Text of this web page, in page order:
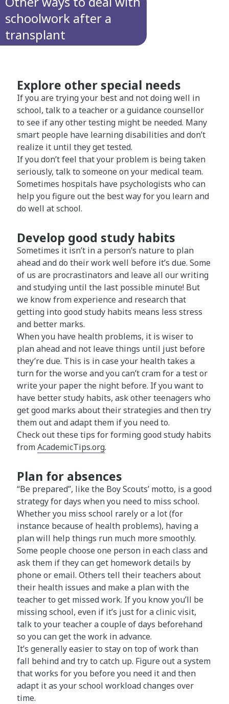
schoolwork after a
transplant
Explore other special needs
If you are trying your best and not doing well in
school, talk to a teacher or a guidance counsellor
to see if any other testing might be needed. Many
smart people have learning disabilities and don’t
realize it until they get tested.
If you don’t feel that your problem is being taken
seriously, talk to someone on your medical team.
Sometimes hospitals have psychologists who can
help you figure out the best way for you learn and
do well at school.
Develop good study habits
Sometimes it isn’t in a person’s nature to plan
ahead and do their work well before it’s due. Some
of us are procrastinators and leave all our writing
and studying until the last possible minute! But
we know from experience and research that
getting into good study habits means less stress
and better marks.
When you have health problems, it is wiser to
plan ahead and not leave things until just before
they’re due. This is in case your health takes a
turn for the worse and you can’t cram for a test or
write your paper the night before. If you want to
have better study habits, ask other teenagers who
get good marks about their strategies and then try
them out and adapt them if you need to.
Check out these tips for forming good study habits
fromAcademicTips.org.
Plan for absences
“Be prepared”, like the Boy Scouts’ motto, is a good
strategy for days when you need to miss school.
Whether you miss school rarely or a lot (for
instance because of health problems), having a
plan will help things run much more smoothly.
Some people choose one person in each class and
ask them if they can get homework details by
phone or email. Others tell their teachers about
their health issues and make a plan with the
teacher to get missed work. If you know you’ll be
missing school, even if it’s just for a clinic visit,
talk to your teacher a couple of days beforehand
so you can get the work in advance.
It’s generally easier to stay on top of work than
fall behind and try to catch up. Figure out a system
that works for you before you need it and then
adapt it as your school workload changes over
time.